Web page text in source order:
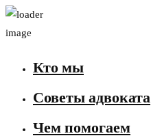
Кто мы
Советы адвоката
Чем помогаем